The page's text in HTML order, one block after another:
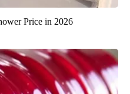
Price in 2026